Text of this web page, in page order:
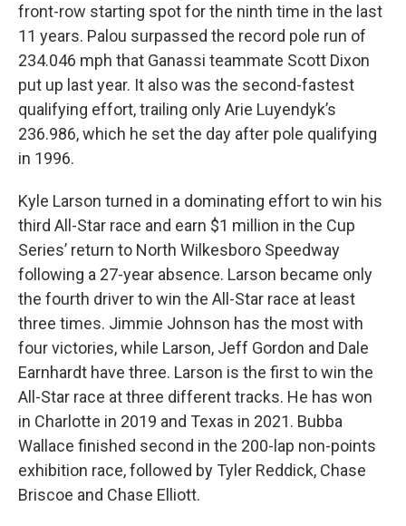
front-row starting spot for the ninth time in the last
11 years. Palou surpassed the record pole run of
234.046 mph that Ganassi teammate Scott Dixon
put up last year. It also was the second-fastest
qualifying effort, trailing only Arie Luyendyk’s
236.986, which he set the day after pole qualifying
in 1996.
Kyle Larson turned in a dominating effort to win his
third All-Star race and earn $1 million in the Cup
Series’ return to North Wilkesboro Speedway
following a 27-year absence. Larson became only
the fourth driver to win the All-Star race at least
three times. Jimmie Johnson has the most with
four victories, while Larson, Jeff Gordon and Dale
Earnhardt have three. Larson is the first to win the
All-Star race at three different tracks. He has won
in Charlotte in 2019 and Texas in 2021. Bubba
Wallace finished second in the 200-lap non-points
exhibition race, followed by Tyler Reddick, Chase
Briscoe and Chase Elliott.